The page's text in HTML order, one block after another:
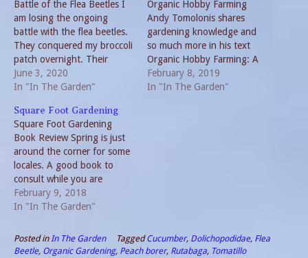
Battle of the Flea Beetles I
am losing the ongoing
battle with the flea beetles.
They conquered my broccoli
patch overnight. Their
march through both the big
garden and the side garden
commercial farms use non-
organic solutions. But I still
prefer organic grown
produce.…
June 3, 2020
In "In The Garden"
Organic Hobby Farming
Andy Tomolonis shares
gardening knowledge and
so much more in his text
Organic Hobby Farming: A
Practical Guide to Earth-
Friendly Farming in Any
February 8, 2019
In "In The Garden"
Square Foot Gardening
Square Foot Gardening
Book Review Spring is just
around the corner for some
locales. A good book to
consult while you are
planning the 2018 garden is
Square Foot Gardening by
method presents “A New
Way to Garden in Less
February 9, 2018
In "In The Garden"
Posted in In The Garden TaggedCucumber, Dolichopodidae, Flea
Beetle, Organic Gardening, Peach borer, Rutabaga, Tomatillo